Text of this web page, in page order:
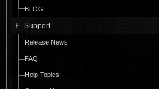
BLOG
Support
Release News
FAQ
Help Topics